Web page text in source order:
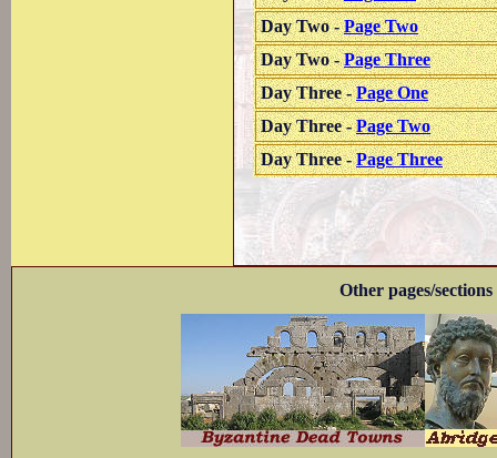
Day Two -Page Two
Day Two -Page Three
Day Three -Page One
Day Three -Page Two
Day Three -Page Three
Other pages/